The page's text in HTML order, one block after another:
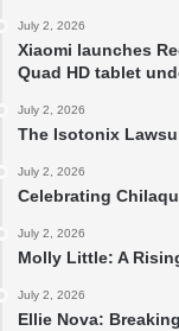
July 2, 2026
Xiaomi launches
Quad HD tablet
July 2, 2026
The Isotonix
July 2, 2026
Celebrating
July 2, 2026
Molly Little: A
July 2, 2026
Ellie Nova: